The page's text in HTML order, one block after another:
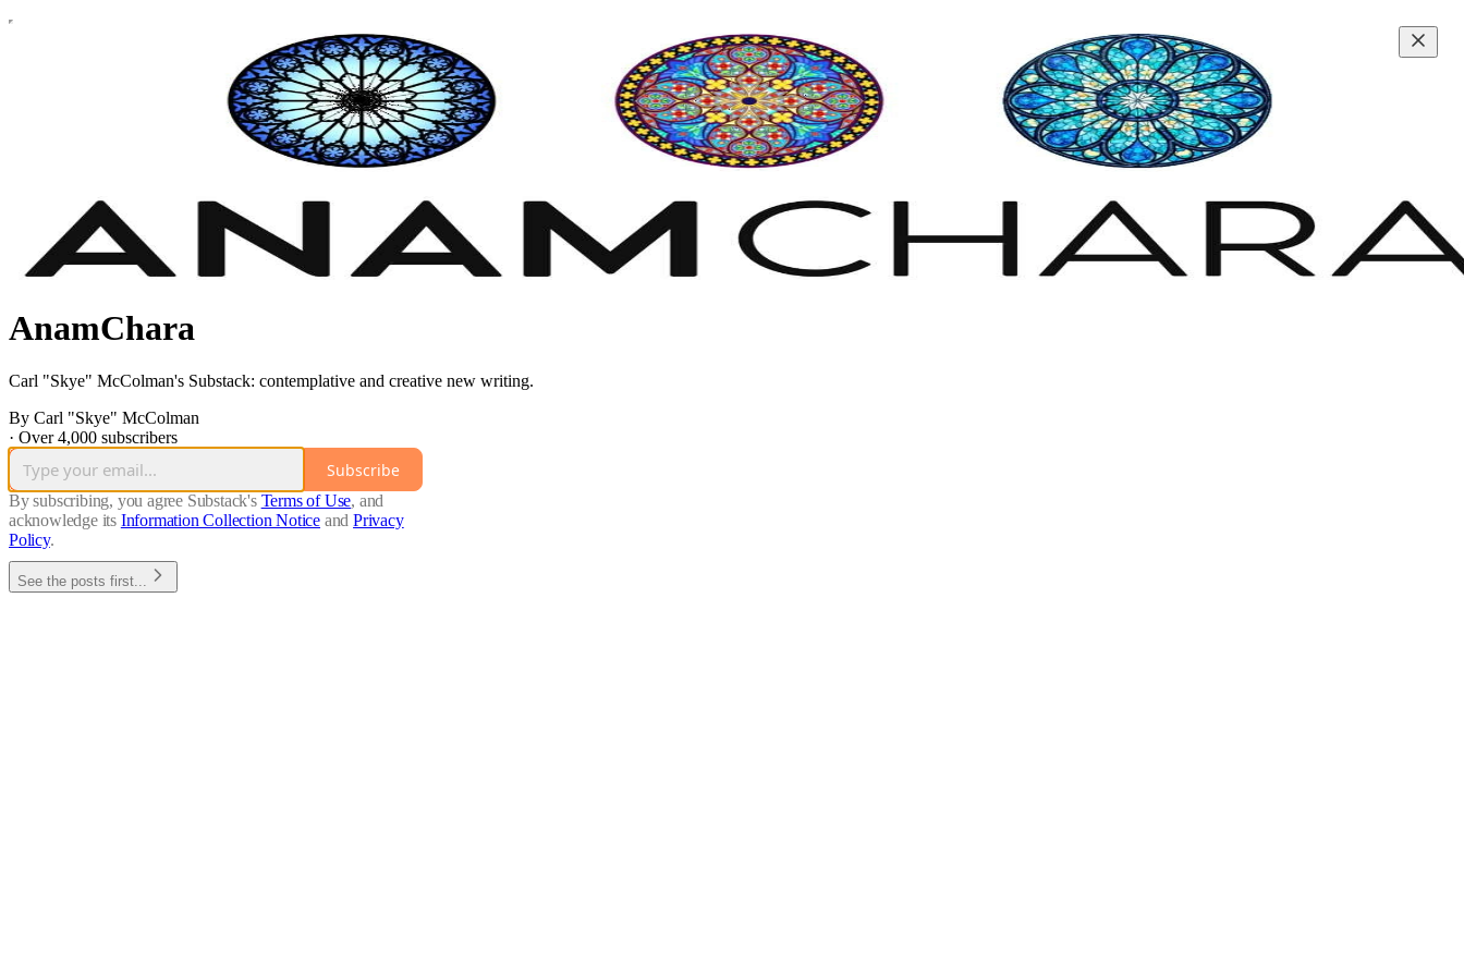
AnamChara
Carl "Skye" McColman's Substack: contemplative and creative new writing.
By Carl "Skye" McColman
· Over 4,000 subscribers
Subscribe
By subscribing, you agree Substack's Terms of Use, and
acknowledge its Information Collection Notice and Privacy
Policy.
See the posts first...